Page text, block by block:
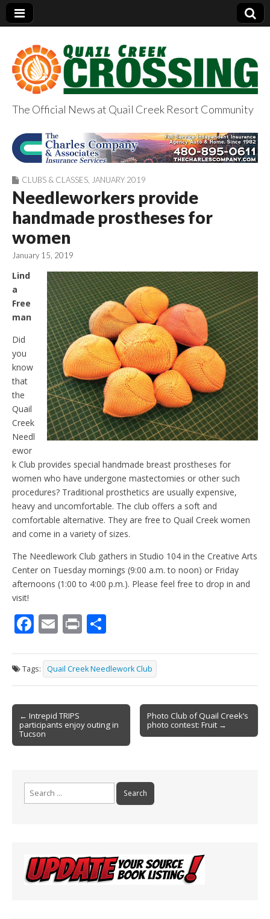
QuailCreekCrossin
g.com
The Official News at Quail Creek Resort Community
CLUBS & CLASSES JANUARY 2019
Needleworkers provide
handmade prostheses for
women
January 15, 2019
Lind
a
Free
man
Did
you
know
that
the
Quail
Creek
Needl
ewor
k Club provides special handmade breast prostheses for
women who have undergone mastectomies or other such
procedures? Traditional prosthetics are usually expensive,
heavy and uncomfortable. The club offers a soft and
comfortable alternative. They are free to Quail Creek women
and come in a variety of sizes.
The Needlework Club gathers in Studio 104 in the Creative Arts
Center on Tuesday mornings (9:00 a.m. to noon) or Friday
afternoons (1:00 to 4:00 p.m.). Please feel free to drop in and
visit!
F
e
b
o
o
k
E
ai
l
Pr
t ar
e
Tags: Quail Creek Needlework Club
Post
navigation
← Intrepid TRIPS
participants enjoy outing in
Tucson
Photo Club of Quail Creek’s
photo contest: Fruit →